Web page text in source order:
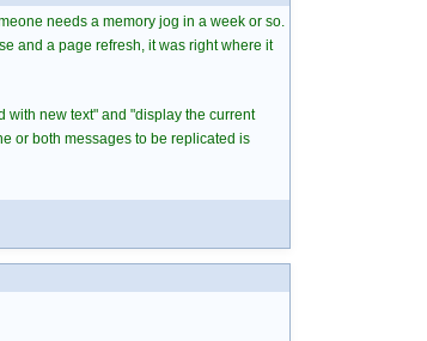
needs a memory jog in a week or so.
and a page refresh, it was right where it
with new text" and "display the current
or both messages to be replicated is